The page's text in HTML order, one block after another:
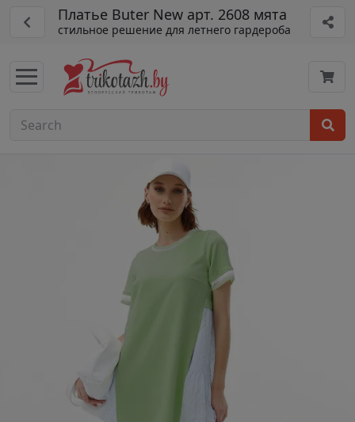
Платье Buter New арт. 2608 мята
стильное решение для летнего гардероба